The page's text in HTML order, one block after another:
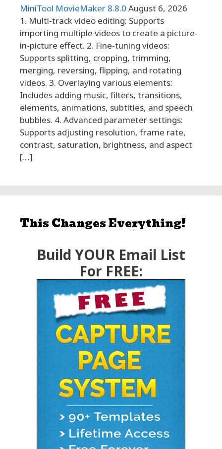
MiniTool MovieMaker 8.8.0 August 6, 2026
1. Multi-track video editing: Supports
importing multiple videos to create a picture-
in-picture effect. 2. Fine-tuning videos:
Supports splitting, cropping, trimming,
merging, reversing, flipping, and rotating
videos. 3. Overlaying various elements:
Includes adding music, filters, transitions,
elements, animations, subtitles, and speech
bubbles. 4. Advanced parameter settings:
Supports adjusting resolution, frame rate,
contrast, saturation, brightness, and aspect
[…]
This Changes Everything!
Build YOUR Email List
For FREE: